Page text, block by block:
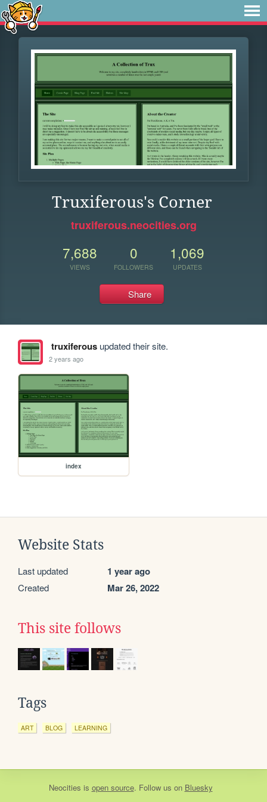
Truxiferous's Corner
truxiferous.neocities.org
7,688
VIEWS
0
FOLLOWERS
1,069
UPDATES
Share
truxiferousupdated their site.
2 years ago
index
Website Stats
Last updated 1 year ago
Created Mar 26, 2022
This site follows
Tags
ART BLOG LEARNING
Neocities is open source. Follow us on Bluesky